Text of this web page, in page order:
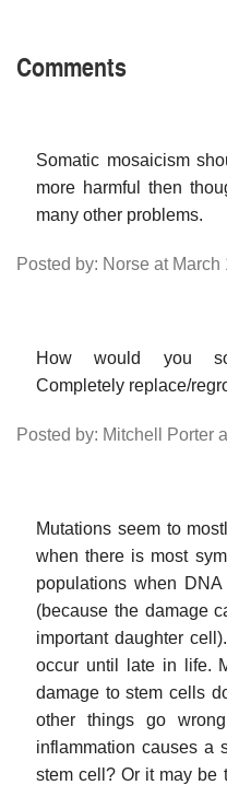
Comments
Somatic mosaicism
more harmful then
many other problems.
Posted by: Norse at March
How would you
Completely replace/
Posted by: Mitchell Porter
Mutations seem to
when there is most
populations when
(because the damage
important daughter
occur until late in life.
damage to stem cells
other things go
inflammation causes a
stem cell? Or it may be